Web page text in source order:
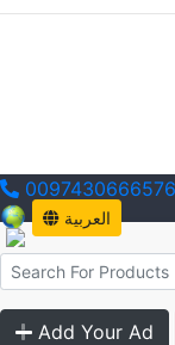
0097430666576
العربية
Add Your Ad